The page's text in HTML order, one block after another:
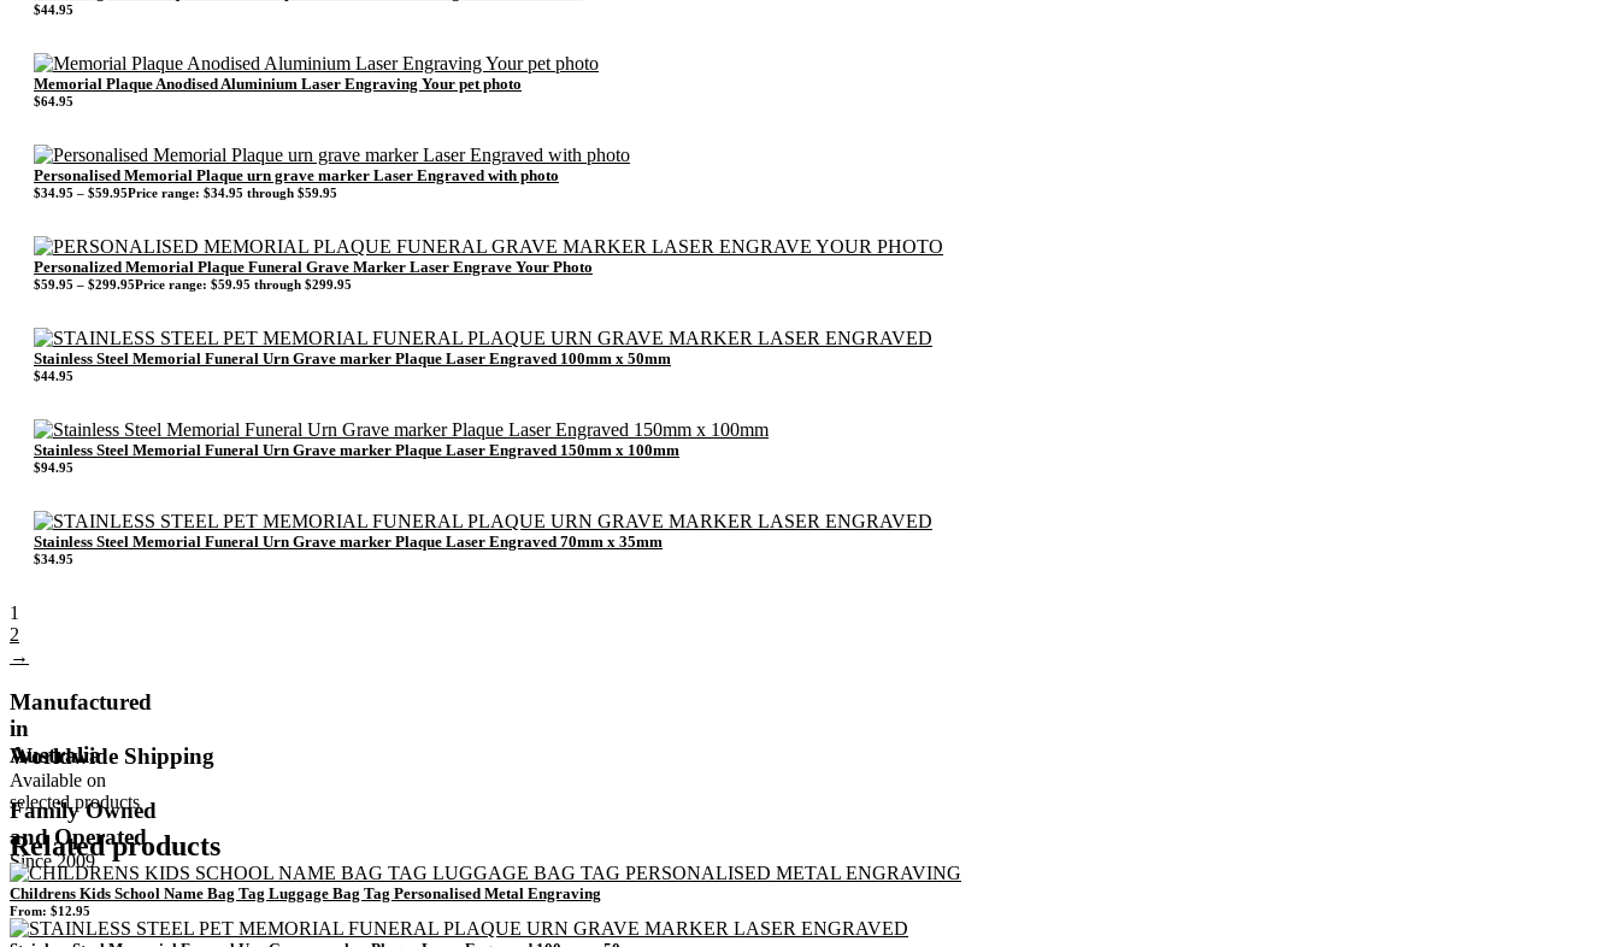
$44.95
Memorial Plaque Anodised Aluminium Laser Engraving Your pet photo
$64.95
Personalised Memorial Plaque urn grave marker Laser Engraved with photo
$34.95 – $59.95Price range: $34.95 through $59.95
Personalized Memorial Plaque Funeral Grave Marker Laser Engrave Your Photo
$59.95 – $299.95Price range: $59.95 through $299.95
Stainless Steel Memorial Funeral Urn Grave marker Plaque Laser Engraved 100mm x 50mm
$44.95
Stainless Steel Memorial Funeral Urn Grave marker Plaque Laser Engraved 150mm x 100mm
$94.95
Stainless Steel Memorial Funeral Urn Grave marker Plaque Laser Engraved 70mm x 35mm
$34.95
1
2
→
Manufactured
in
Australia
Worldwide Shipping
Available on
selected products
Family Owned
and Operated
Since 2009
Related products
Childrens Kids School Name Bag Tag Luggage Bag Tag Personalised Metal Engraving
From: $12.95